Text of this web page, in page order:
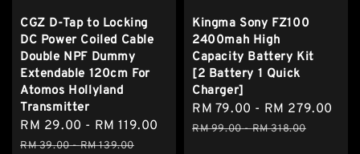
CGZ D-Tap to Locking
DC Power Coiled Cable
Double NPF Dummy
Extendable 120cm For
Atomos Hollyland
Transmitter
Sale
price
RM 29.00 - RM 119.00
Regular
RM 39.00-RM 139.00
Kingma Sony FZ100
2400mah High
Capacity Battery Kit
[2 Battery 1 Quick
Charger]
Sale
price
RM 79.00 - RM 279.00
RM 99.00-RM 318.00